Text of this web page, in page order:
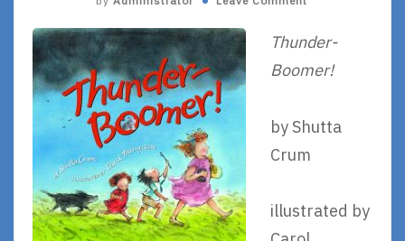
Thunder-
Boomer!
by Shutta
Crum
illustrated by